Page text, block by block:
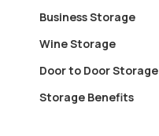
Business Storage
Wine Storage
Door to Door Storage
Storage Benefits